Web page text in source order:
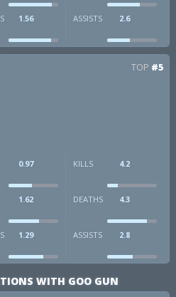
1.56 ASSISTS 2.6
TOP #5
0.97 KILLS 4.2
1.62 DEATHS 4.3
1.29 ASSISTS 2.8
WITH GOO GUN